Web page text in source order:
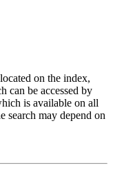
on the index,
can be accessed by
is available on all
search may depend on